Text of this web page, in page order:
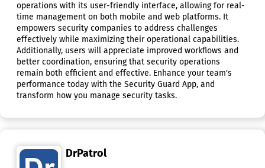
operations with its user-friendly interface, allowing for real-
time management on both mobile and web platforms. It
empowers security companies to address challenges
effectively while maximizing their operational capabilities.
Additionally, users will appreciate improved workflows and
better coordination, ensuring that security operations
remain both efficient and effective. Enhance your team's
performance today with the Security Guard App, and
transform how you manage security tasks.
DrPatrol